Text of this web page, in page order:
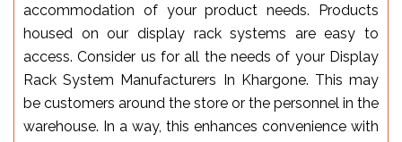
accommodation of your product needs. Products
housed on our display rack systems are easy to
access. Consider us for all the needs of your Display
Rack System Manufacturers In Khargone. This may
be customers around the store or the personnel in the
warehouse. In a way, this enhances convenience with